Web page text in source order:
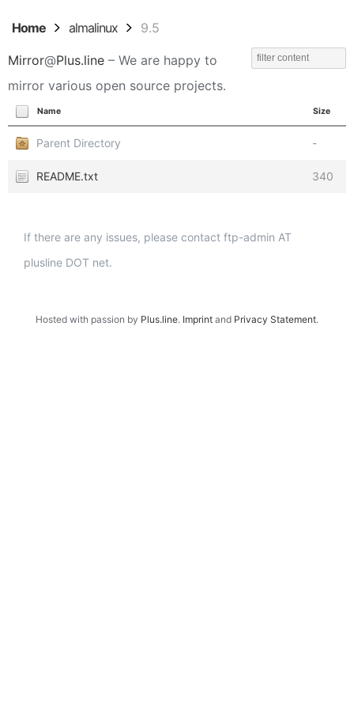
Home almalinux 9.5
Mirror@Plus.line – We are happy to
mirror various open source projects.
Name Size
Parent Directory -
README.txt 340
If there are any issues, please contact ftp-admin AT
plusline DOT net.
Hosted with passion by Plus.line. Imprint and Privacy Statement.